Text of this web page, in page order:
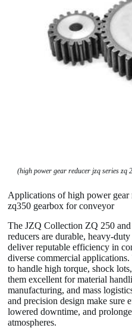
(high power gear reducer jzq series zq
Applications of high power gear
zq350 gearbox for conveyor
The JZQ Collection ZQ 250
reducers are durable, heavy-
deliver reputable efficiency in
diverse commercial applications.
to handle high torque, shock
them excellent for material
manufacturing, and mass
and precision design make sure
lowered downtime, and
atmospheres.